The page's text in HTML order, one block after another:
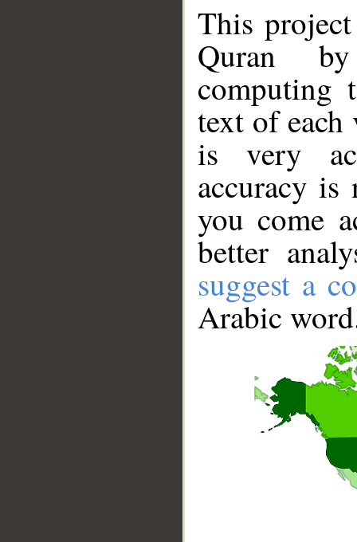
This
Quran
computing
text of
is very
accuracy
you come
better
suggest a
Arabic